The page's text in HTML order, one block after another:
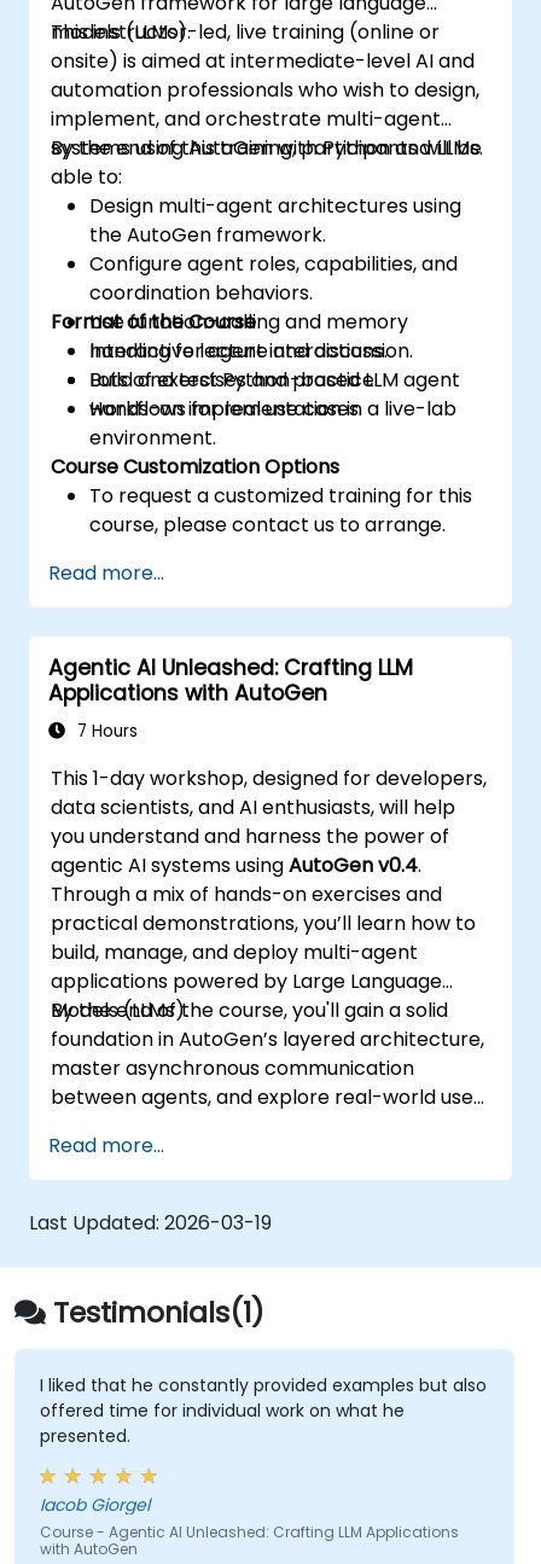
models (LLMs).
This instructor-led, live training (online or
onsite) is aimed at intermediate-level AI and
automation professionals who wish to design,
implement, and orchestrate multi-agent
systems using AutoGen with Python and LLMs.
By the end of this training, participants will be
able to:
Design multi-agent architectures using
the AutoGen framework.
Configure agent roles, capabilities, and
coordination behaviors.
Use function-calling and memory
handling for agent interactions.
Build and test Python-based LLM agent
workflows for real use cases.
Format of the Course
Interactive lecture and discussion.
Lots of exercises and practice.
Hands-on implementation in a live-lab
environment.
Course Customization Options
To request a customized training for this
course, please contact us to arrange.
Read more...
Agentic AI Unleashed: Crafting LLM
Applications with AutoGen
7 Hours
This 1-day workshop, designed for developers,
data scientists, and AI enthusiasts, will help
you understand and harness the power of
agentic AI systems usingAutoGen v0.4.
Through a mix of hands-on exercises and
practical demonstrations, you’ll learn how to
build, manage, and deploy multi-agent
applications powered by Large Language
Models (LLMs).
By the end of the course, you'll gain a solid
foundation in AutoGen’s layered architecture,
master asynchronous communication
between agents, and explore real-world use
scalable and intelligent LLM-driven
applications.
Read more...
Last Updated: 2026-03-19
Testimonials(1)
I liked that he constantly provided examples but also
offered time for individual work on what he
presented.
Iacob Giorgel
Course - Agentic AI Unleashed: Crafting LLM Applications
with AutoGen